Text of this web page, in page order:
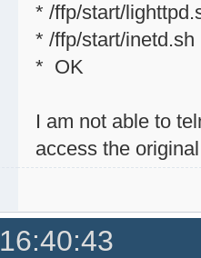
* /ffp/start/
* /ffp/start/inetd.sh
* OK
I am not able to
access the